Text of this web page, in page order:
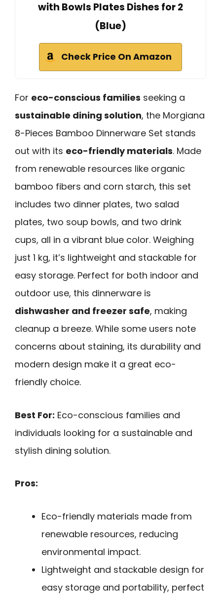
with Bowls Plates Dishes for 2
(Blue)
Check Price On Amazon
For eco-conscious families seeking a
sustainable dining solution, the Morgiana
8-Pieces Bamboo Dinnerware Set stands
out with its eco-friendly materials. Made
from renewable resources like organic
bamboo fibers and corn starch, this set
includes two dinner plates, two salad
plates, two soup bowls, and two drink
cups, all in a vibrant blue color. Weighing
just 1 kg, it’s lightweight and stackable for
easy storage. Perfect for both indoor and
outdoor use, this dinnerware is
dishwasher and freezer safe, making
cleanup a breeze. While some users note
concerns about staining, its durability and
modern design make it a great eco-
friendly choice.
Best For: Eco-conscious families and
individuals looking for a sustainable and
stylish dining solution.
Pros:
Eco-friendly materials made from
renewable resources, reducing
environmental impact.
Lightweight and stackable design for
easy storage and portability, perfect